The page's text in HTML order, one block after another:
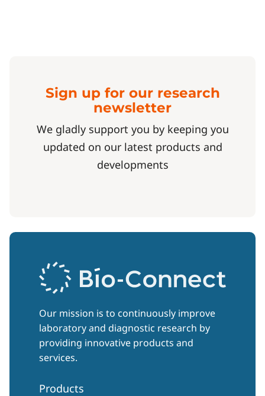
Sign up for our research
newsletter
We gladly support you by keeping you
updated on our latest products and
developments
Our mission is to continuously improve
laboratory and diagnostic research by
providing innovative products and
services.
Products